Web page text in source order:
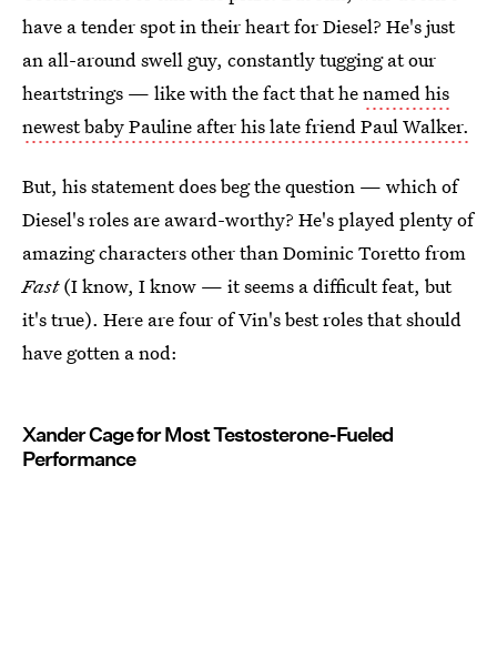
have a tender spot in their heart for Diesel? He's just
an all-around swell guy, constantly tugging at our
heartstrings — like with the fact that henamed his
newest baby Pauline after his late friend Paul Walker.
But, his statement does beg the question — which of
Diesel's roles are award-worthy? He's played plenty of
amazing characters other than Dominic Toretto from
Fast(I know, I know — it seems a difficult feat, but
it's true). Here are four of Vin's best roles that should
have gotten a nod:
Xander Cage for Most Testosterone-Fueled
Performance